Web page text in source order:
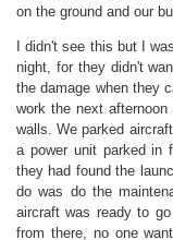
on the ground and our
I didn't see this but I
night, for they didn't
the damage when they
work the next
walls. We parked
a power unit parked in
they had found the
do was do the
aircraft was ready to
from there, no one